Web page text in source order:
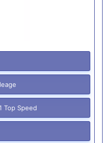
Top Speed